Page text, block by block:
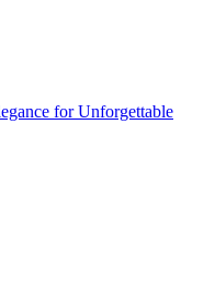
for Unforgettable